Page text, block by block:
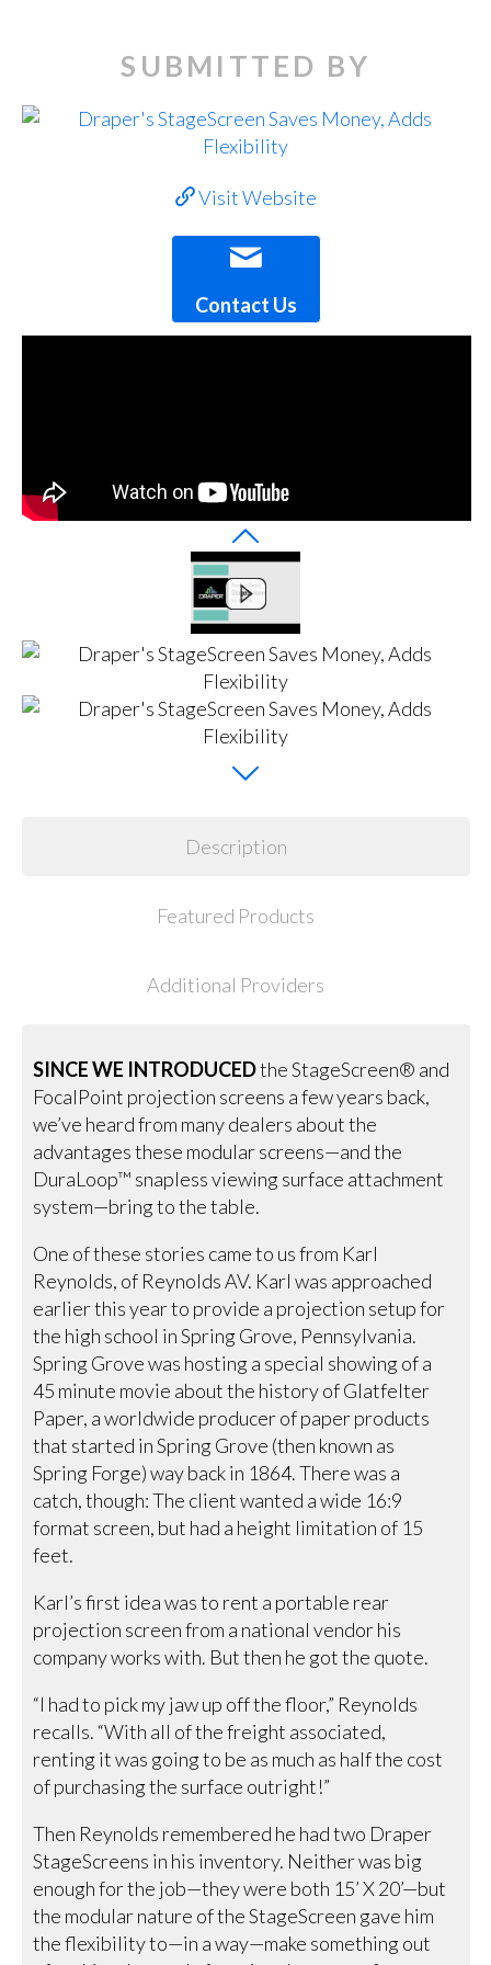
SUBMITTED BY
Visit Website
Contact Us
Description
Featured Products
Additional Providers
SINCE WE INTRODUCEDthe StageScreen® and
FocalPoint projection screens a few years back,
we’ve heard from many dealers about the
advantages these modular screens—and the
DuraLoop™ snapless viewing surface attachment
system—bring to the table.
One of these stories came to us from Karl
Reynolds, of Reynolds AV. Karl was approached
earlier this year to provide a projection setup for
the high school in Spring Grove, Pennsylvania.
Spring Grove was hosting a special showing of a
45 minute movie about the history of Glatfelter
Paper, a worldwide producer of paper products
that started in Spring Grove (then known as
Spring Forge) way back in 1864. There was a
catch, though: The client wanted a wide 16:9
format screen, but had a height limitation of 15
feet.
Karl’s first idea was to rent a portable rear
projection screen from a national vendor his
company works with. But then he got the quote.
“I had to pick my jaw up off the floor,” Reynolds
recalls. “With all of the freight associated,
renting it was going to be as much as half the cost
of purchasing the surface outright!”
Then Reynolds remembered he had two Draper
StageScreens in his inventory. Neither was big
enough for the job—they were both 15’ X 20’—but
the modular nature of the StageScreen gave him
the flexibility to—in a way—make something out